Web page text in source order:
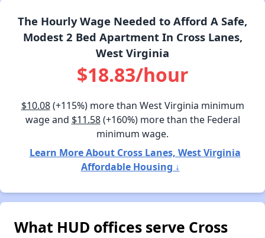
The Hourly Wage Needed to Afford A Safe,
Modest 2 Bed Apartment In Cross Lanes,
West Virginia
$18.83/hour
$10.08(+115%) more than West Virginia minimum
wage and $11.58(+160%) more than the Federal
minimum wage.
Learn More About Cross Lanes, West Virginia
Affordable Housing ↓
What HUD offices serve Cross